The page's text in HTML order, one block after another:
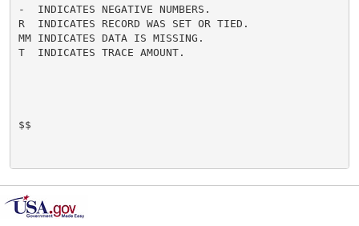
-  INDICATES NEGATIVE NUMBERS.
R  INDICATES RECORD WAS SET OR TIED.
MM INDICATES DATA IS MISSING.
T  INDICATES TRACE AMOUNT.
$$